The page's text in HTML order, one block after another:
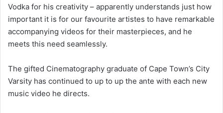
Vodka for his creativity – apparently understands just how
important it is for our favourite artistes to have remarkable
accompanying videos for their masterpieces, and he
meets this need seamlessly.
The gifted Cinematography graduate of Cape Town’s City
Varsity has continued to up to up the ante with each new
music video he directs.